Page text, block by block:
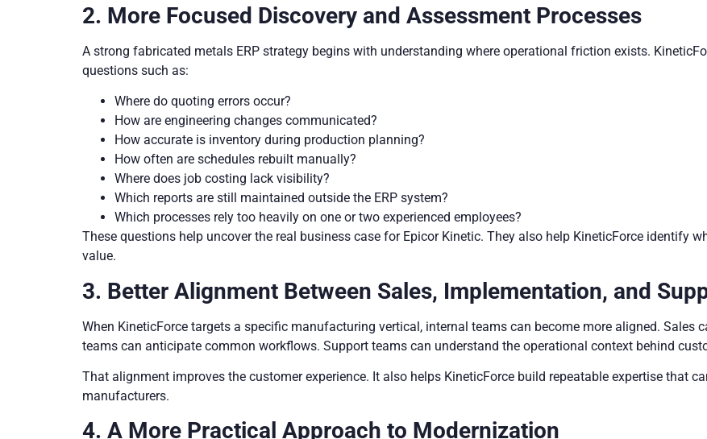
2. More Focused Discovery and Assessment Processes
A strong fabricated metals ERP strategy begins with understanding where operational friction exists.
questions such as:
Where do quoting errors occur?
How are engineering changes communicated?
How accurate is inventory during production planning?
How often are schedules rebuilt manually?
Where does job costing lack visibility?
Which reports are still maintained outside the ERP system?
Which processes rely too heavily on one or two experienced employees?
These questions help uncover the real business case for Epicor Kinetic. They also help KineticForce identify
value.
3. Better Alignment Between Sales, Implementation, and
When KineticForce targets a specific manufacturing vertical, internal teams can become more aligned. Sales
teams can anticipate common workflows. Support teams can understand the operational context behind
That alignment improves the customer experience. It also helps KineticForce build repeatable expertise that
manufacturers.
4. A More Practical Approach to Modernization